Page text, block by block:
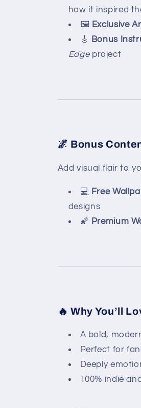
how it inspired
🖼️ Exclusive
🎸
Bonus
Edgeproject
🌌 Bonus
Add visual flair to
💻 Free
designs
🌠 Premium
🔥 Why You’ll
A bold,
Perfect for
Deeply
100% indie